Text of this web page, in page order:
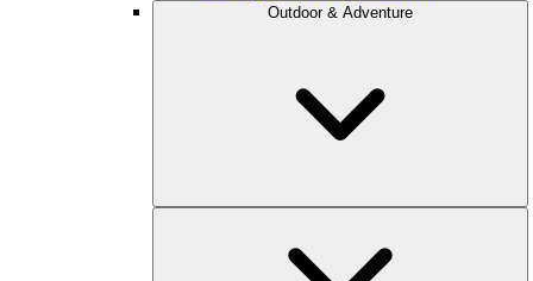
Outdoor & Adventure